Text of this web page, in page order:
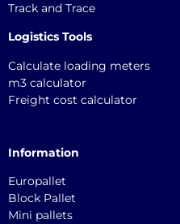
Track and Trace
Logistics Tools
Calculate loading meters
m3 calculator
Freight cost calculator
Information
Europallet
Block Pallet
Mini pallets